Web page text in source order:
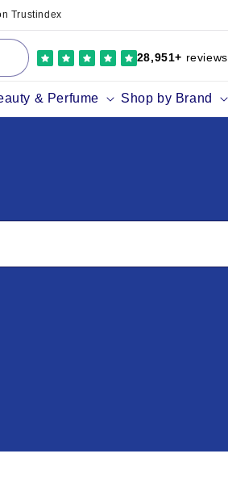
& Perfume Shop by Brand
28,951+ reviews
Trustindex